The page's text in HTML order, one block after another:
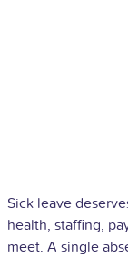
Sick leave
health, staffing,
meet. A single